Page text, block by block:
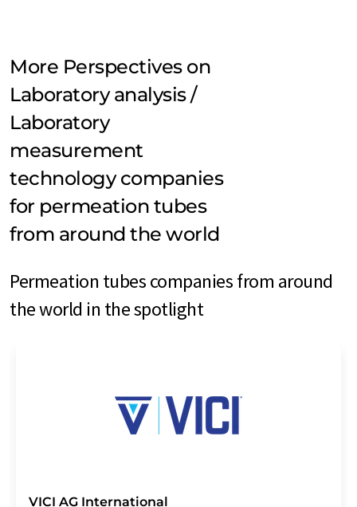
More Perspectives on
Laboratory analysis /
Laboratory
measurement
technology companies
for permeation tubes
from around the world
Permeation tubes companies from around
the world in the spotlight
VICI AG International